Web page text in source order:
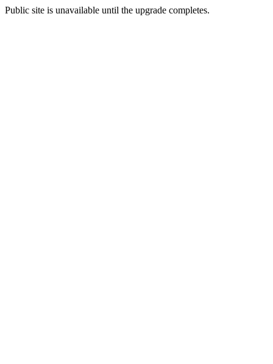
Public site is unavailable until the upgrade completes.